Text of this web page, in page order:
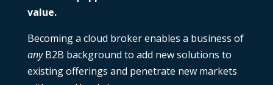
value.
Becoming a cloud broker enables a business of
anyB2B background to add new solutions to
existing offerings and penetrate new markets